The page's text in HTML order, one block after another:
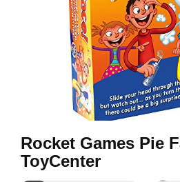
Rocket Games Pie
ToyCenter